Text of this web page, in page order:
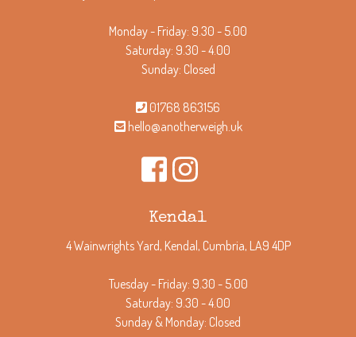
Monday - Friday: 9.30 - 5.00
Saturday: 9.30 - 4.00
Sunday: Closed
01768 863156
hello@anotherweigh.uk
Kendal
4 Wainwrights Yard, Kendal, Cumbria, LA9 4DP
Tuesday - Friday: 9.30 - 5.00
Saturday: 9.30 - 4.00
Sunday & Monday: Closed